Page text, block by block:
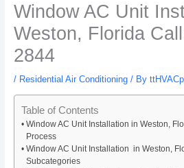
Window AC Unit
Weston, Florida
2844
/ Residential Air Conditioning/ By
Table of Contents
Window AC Unit Installation in Weston,
Process
Window AC Unit Installation in Weston,
Subcategories